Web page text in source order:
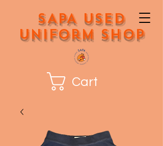
SAPA Used
Uniform Shop
Cart